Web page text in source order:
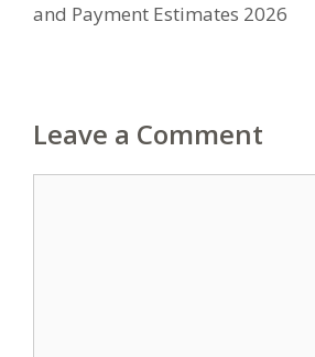
and Payment Estimates 2026
Leave a Comment